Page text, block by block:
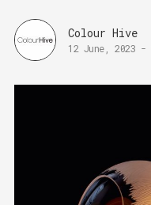
Colour Hive
12 June, 2023 -